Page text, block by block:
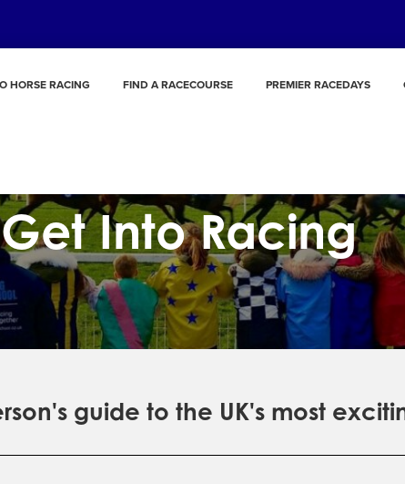
HORSE RACING FIND A RACECOURSE PREMIER RACEDAYS
Get Into Racing
guide to the UK's most